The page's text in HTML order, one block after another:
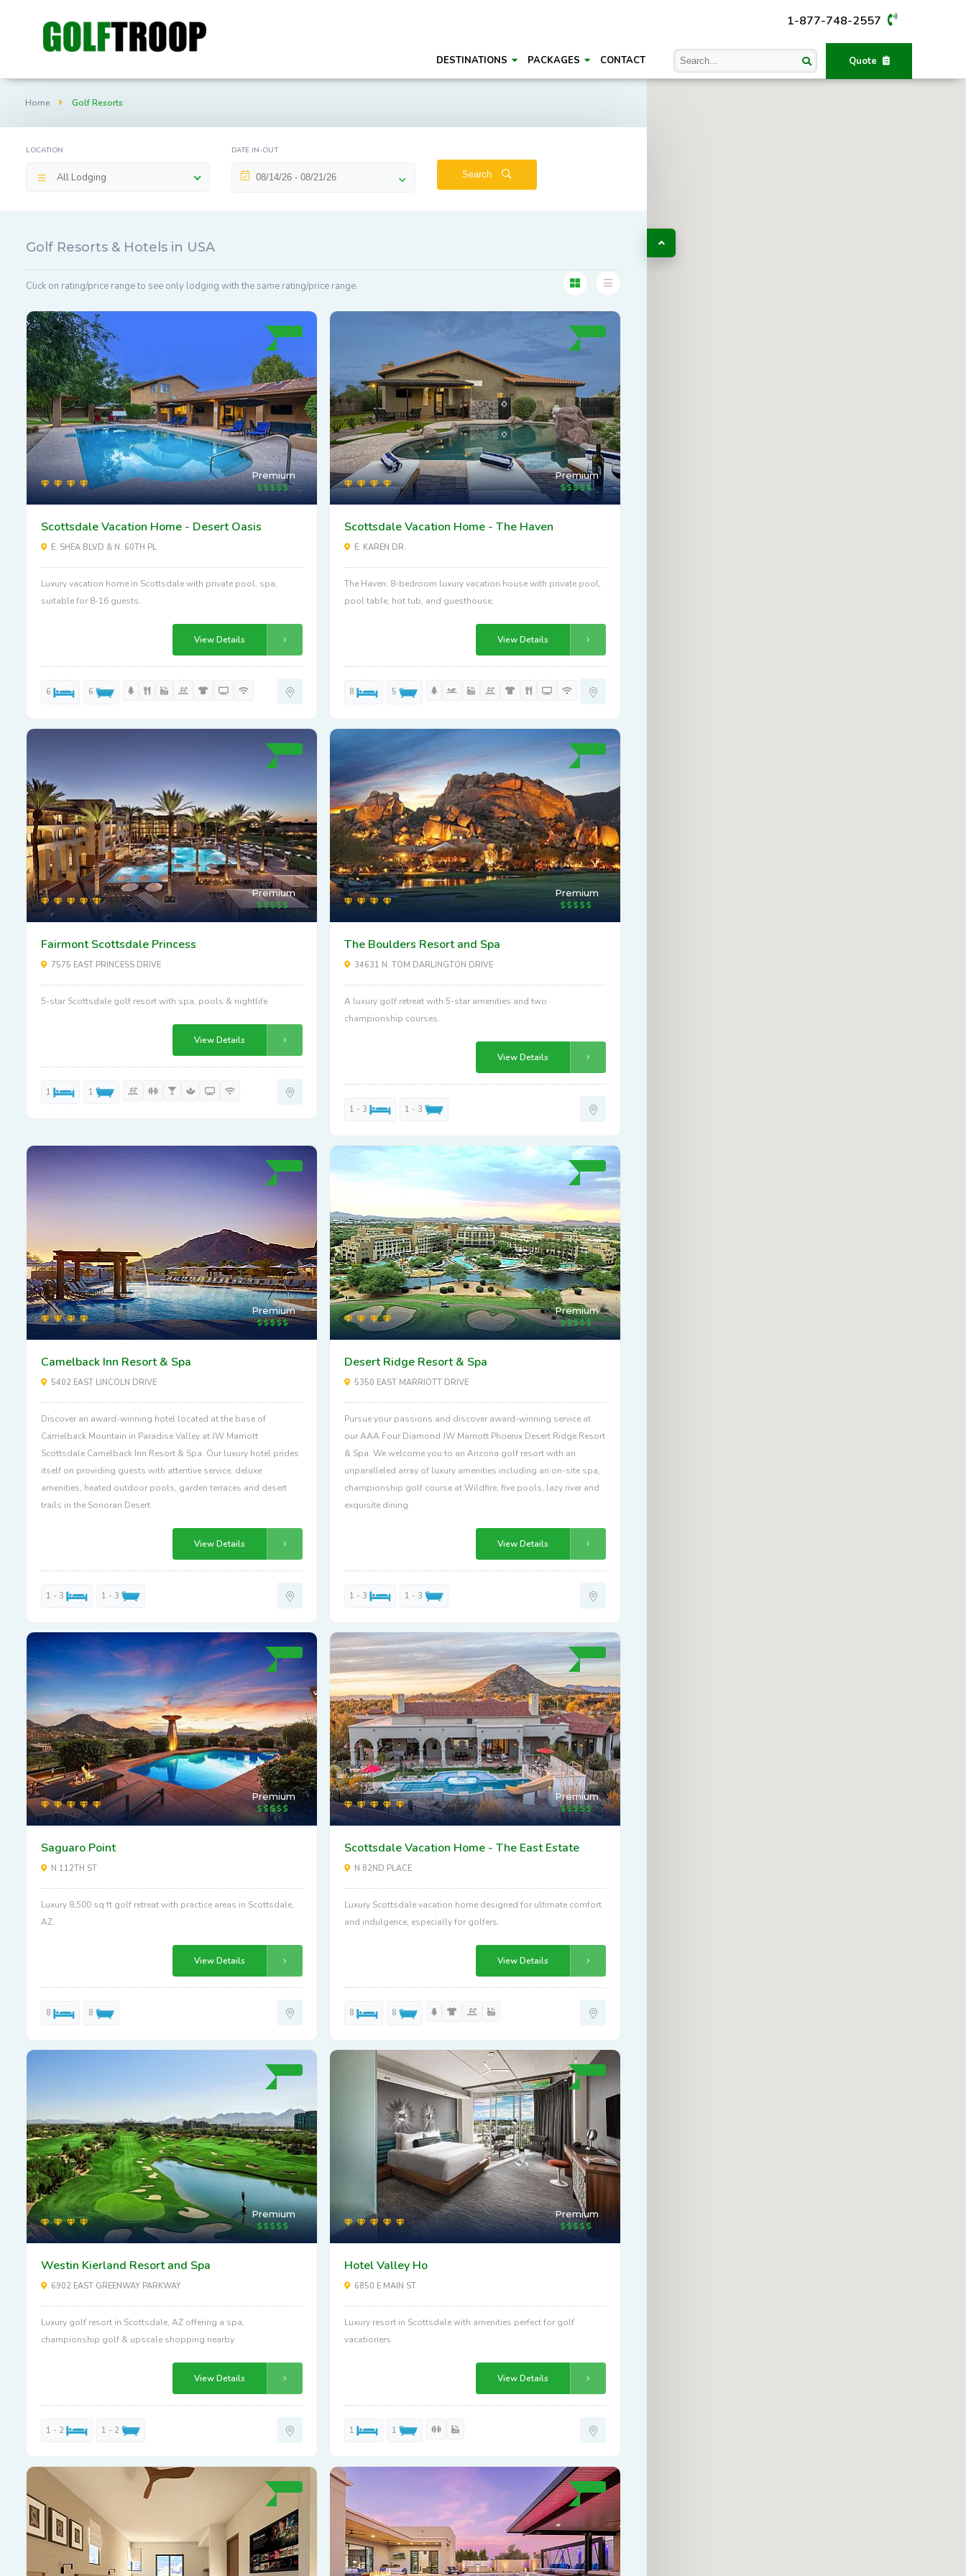
1-877-748-2557
Quote
DESTINATIONS PACKAGES CONTACT
Home Golf Resorts
LOCATION
All Lodging
DATE IN-OUT
Search
Golf Resorts & Hotels in USA
Click on rating/price range to see only lodging with the same rating/price range.
Premium
Scottsdale Vacation Home - Desert Oasis
E. SHEA BLVD & N. 60TH PL
Luxury vacation home in Scottsdale with private pool, spa,
suitable for 8-16 guests.
View Details
6 6
Premium
Scottsdale Vacation Home - The Haven
E. KAREN DR.
The Haven: 8-bedroom luxury vacation house with private pool,
pool table, hot tub, and guesthouse.
View Details
8 5
Premium
Fairmont Scottsdale Princess
7575 EAST PRINCESS DRIVE
5-star Scottsdale golf resort with spa, pools & nightlife
View Details
1 1
Premium
The Boulders Resort and Spa
34631 N. TOM DARLINGTON DRIVE
A luxury golf retreat with 5-star amenities and two
championship courses.
View Details
1 - 3 1 - 3
Premium
Camelback Inn Resort & Spa
5402 EAST LINCOLN DRIVE
Discover an award-winning hotel located at the base of
Camelback Mountain in Paradise Valley at JW Marriott
Scottsdale Camelback Inn Resort & Spa. Our luxury hotel prides
itself on providing guests with attentive service, deluxe
amenities, heated outdoor pools, garden terraces and desert
trails in the Sonoran Desert.
View Details
1 - 3 1 - 3
Premium
Desert Ridge Resort & Spa
5350 EAST MARRIOTT DRIVE
Pursue your passions and discover award-winning service at
our AAA Four Diamond JW Marriott Phoenix Desert Ridge Resort
& Spa. We welcome you to an Arizona golf resort with an
unparalleled array of luxury amenities including an on-site spa,
championship golf course at Wildfire, five pools, lazy river and
exquisite dining.
View Details
1 - 3 1 - 3
Premium
Saguaro Point
N 112TH ST
Luxury 8,500 sq ft golf retreat with practice areas in Scottsdale,
AZ.
View Details
8 8
Premium
Scottsdale Vacation Home - The East Estate
N 82ND PLACE
Luxury Scottsdale vacation home designed for ultimate comfort
and indulgence, especially for golfers.
View Details
8 8
Premium
Westin Kierland Resort and Spa
6902 EAST GREENWAY PARKWAY
Luxury golf resort in Scottsdale, AZ offering a spa,
championship golf & upscale shopping nearby.
View Details
1 - 2 1 - 2
Premium
Hotel Valley Ho
6850 E MAIN ST
Luxury resort in Scottsdale with amenities perfect for golf
vacationers
View Details
1 1